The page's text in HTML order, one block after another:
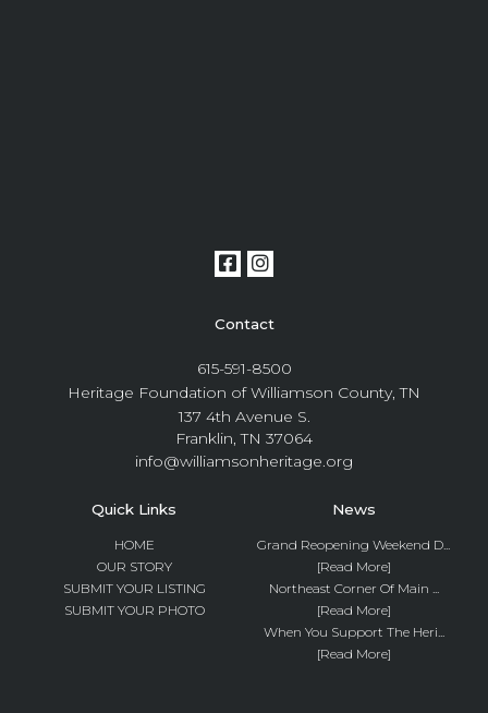
Contact
615-591-8500
Heritage Foundation of Williamson County, TN
137 4th Avenue S.
Franklin, TN 37064
info@williamsonheritage.org
Quick Links
HOME
OUR STORY
SUBMIT YOUR LISTING
SUBMIT YOUR PHOTO
News
Grand Reopening Weekend D...
[Read More]
Northeast Corner Of Main ...
[Read More]
When You Support The Heri...
[Read More]